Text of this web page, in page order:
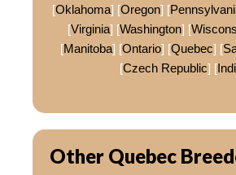
[Oklahoma] [Oregon] [
[Virginia] [Washington] [
[Manitoba] [Ontario] [Quebec] [
[Czech Republic] [
Other Quebec